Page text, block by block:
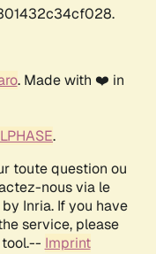
. Made with ❤️ in
.
toute question ou
nous via le
Inria. If you have
service, please
Imprint